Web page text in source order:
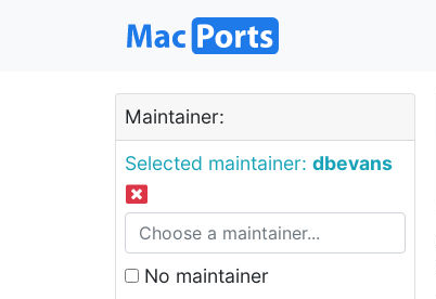
Maintainer:
Selected maintainer: dbevans
No maintainer